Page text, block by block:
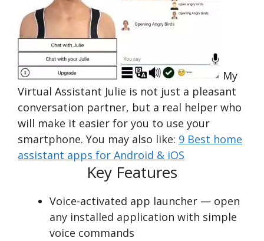
My
Virtual Assistant Julie is not just a pleasant
conversation partner, but a real helper who
will make it easier for you to use your
smartphone. You may also like: 9 Best home
assistant apps for Android & iOS
Key Features
Voice-activated app launcher — open
any installed application with simple
voice commands